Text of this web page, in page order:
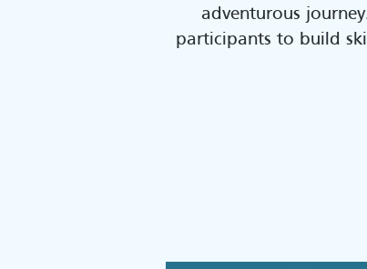
adventurous
participants to build